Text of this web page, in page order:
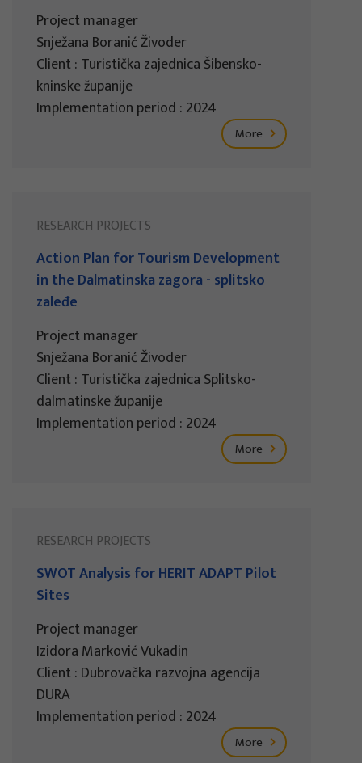
Project manager
Snježana Boranić Živoder
Client : Turistička zajednica Šibensko-
kninske županije
Implementation period : 2024
More
RESEARCH PROJECTS
Action Plan for Tourism Development
in the Dalmatinska zagora - splitsko
zaleđe
Project manager
Snježana Boranić Živoder
Client : Turistička zajednica Splitsko-
dalmatinske županije
Implementation period : 2024
More
RESEARCH PROJECTS
SWOT Analysis for HERIT ADAPT Pilot
Sites
Project manager
Izidora Marković Vukadin
Client : Dubrovačka razvojna agencija
DURA
Implementation period : 2024
More